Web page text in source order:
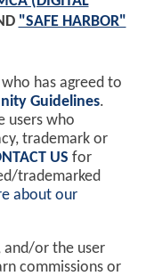
"SAFE HARBOR"
has agreed to
Guidelines.
users who
trademark or
US for
trademarked
about our
and/or the user
commissions or